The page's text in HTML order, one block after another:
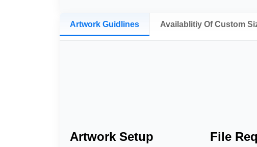
indicates that packaging design can impact
Why Choose Custom
Protect Every Chocolate Bar
Artwork Guidlines Availablitiy Of Custom
Artwork Setup File